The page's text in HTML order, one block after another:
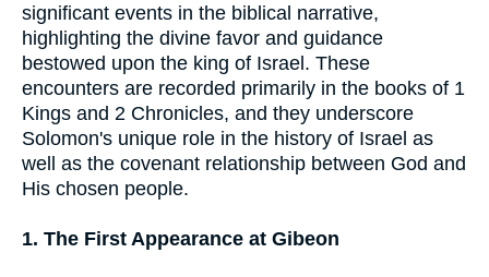
significant events in the biblical narrative,
highlighting the divine favor and guidance
bestowed upon the king of Israel. These
encounters are recorded primarily in the books of 1
Kings and 2 Chronicles, and they underscore
Solomon's unique role in the history of Israel as
well as the covenant relationship between God and
His chosen people.
1. The First Appearance at Gibeon